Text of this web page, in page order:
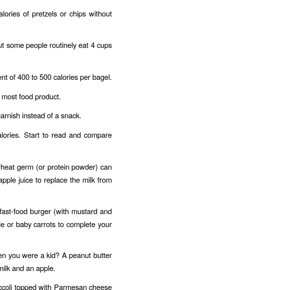
of pretzels or chips without
some people routinely eat 4 cups
of 400 to 500 calories per bagel.
food product.
instead of a snack.
Start to read and compare
germ (or protein powder) can
juice to replace the milk from
food burger (with mustard and
or baby carrots to complete your
you were a kid? A peanut butter
and an apple.
topped with Parmesan cheese